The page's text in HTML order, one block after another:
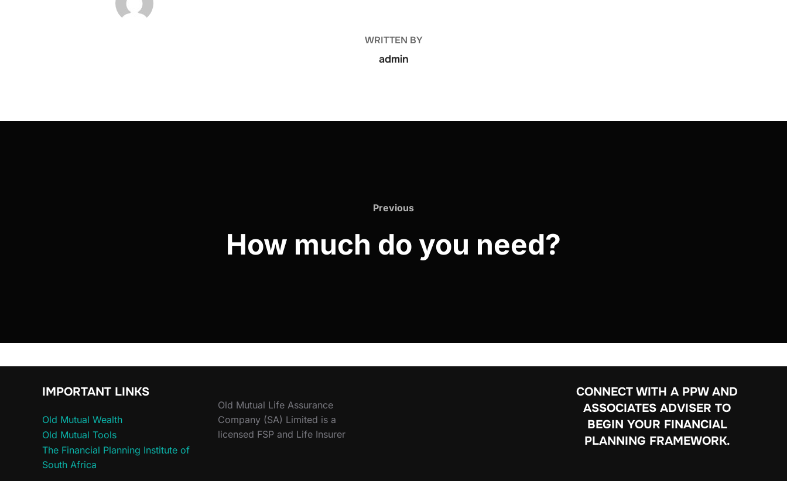
WRITTEN BY
admin
Previous
How much do you need?
IMPORTANT LINKS
Old Mutual Wealth
Old Mutual Tools
The Financial Planning Institute of
South Africa
Old Mutual Life Assurance
Company (SA) Limited is a
licensed FSP and Life Insurer
CONNECT WITH A PPW AND
ASSOCIATES ADVISER TO
BEGIN YOUR FINANCIAL
PLANNING FRAMEWORK.